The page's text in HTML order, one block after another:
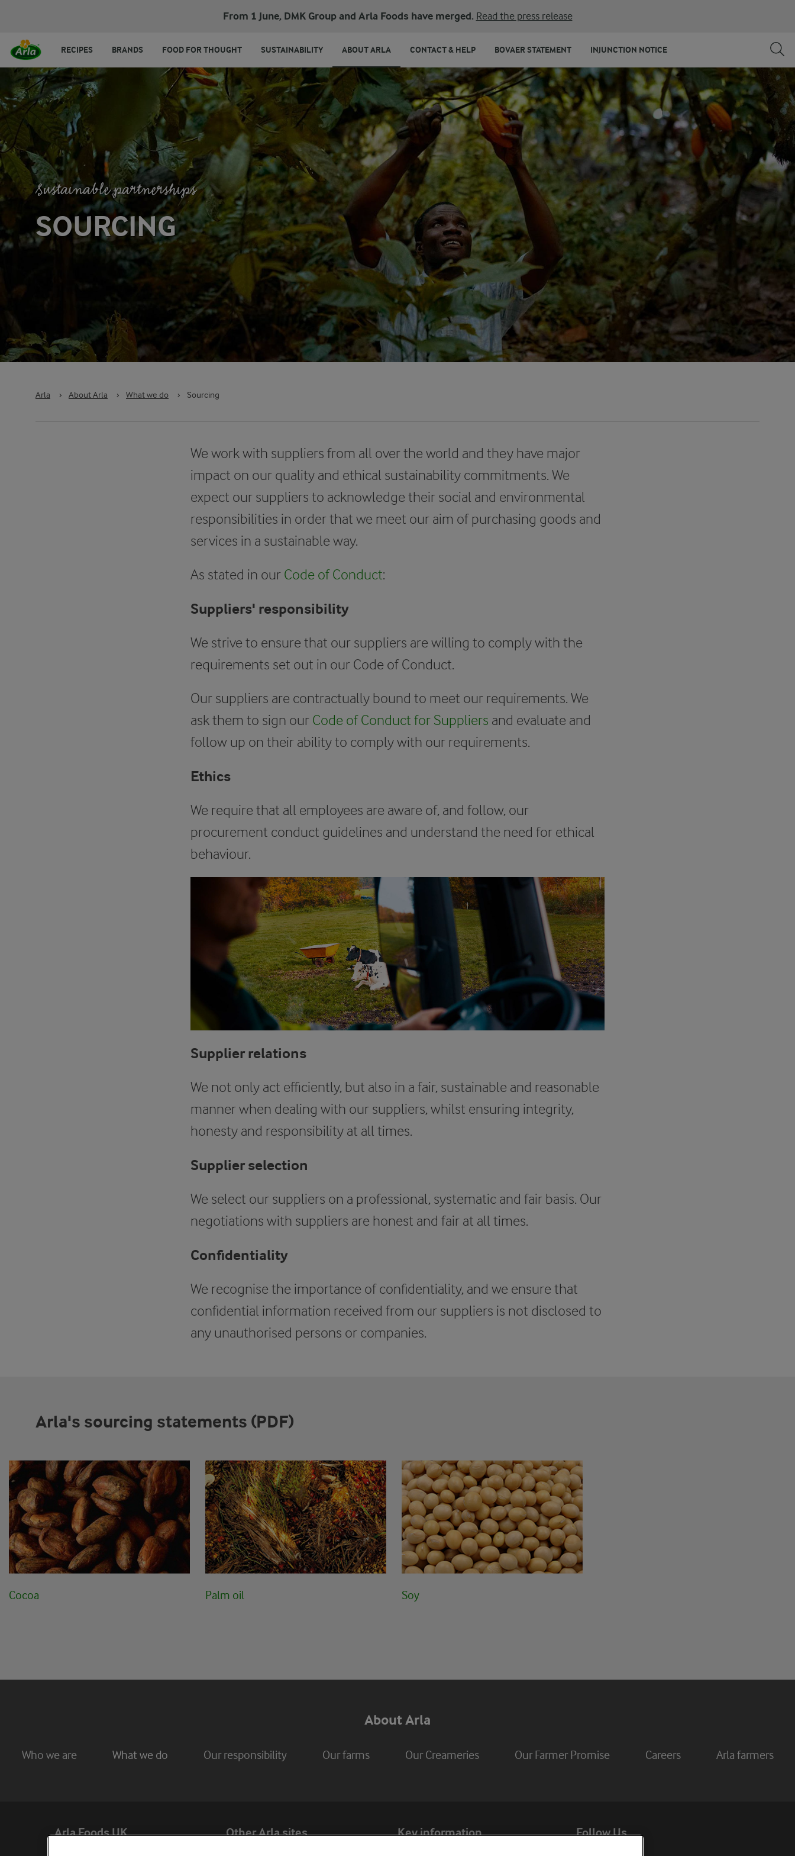
From 1 June, DMK Group and Arla Foods have merged. Read the press release
RECIPES BRANDS FOOD FOR THOUGHT SUSTAINABILITY ABOUT ARLA CONTACT & HELP BOVAER STATEMENT INJUNCTION NOTICE
Sustainable partnerships
SOURCING
Arla › About Arla › What we do › Sourcing
We work with suppliers from all over the world and they have major
impact on our quality and ethical sustainability commitments. We
expect our suppliers to acknowledge their social and environmental
responsibilities in order that we meet our aim of purchasing goods and
services in a sustainable way.
As stated in our Code of Conduct:
Suppliers' responsibility
We strive to ensure that our suppliers are willing to comply with the
requirements set out in our Code of Conduct.
Our suppliers are contractually bound to meet our requirements. We
ask them to sign our Code of Conduct for Suppliers and evaluate and
follow up on their ability to comply with our requirements.
Ethics
We require that all employees are aware of, and follow, our
procurement conduct guidelines and understand the need for ethical
behaviour.
Supplier relations
We not only act efficiently, but also in a fair, sustainable and reasonable
manner when dealing with our suppliers, whilst ensuring integrity,
honesty and responsibility at all times.
Supplier selection
We select our suppliers on a professional, systematic and fair basis. Our
negotiations with suppliers are honest and fair at all times.
Confidentiality
We recognise the importance of confidentiality, and we ensure that
confidential information received from our suppliers is not disclosed to
any unauthorised persons or companies.
Arla's sourcing statements (PDF)
Cocoa Palm oil Soy
About Arla
Who we are What we do Our responsibility Our farms Our Creameries Our Farmer Promise Careers Arla farmers
Arla Foods UK Other Arla sites Key information Follow Us